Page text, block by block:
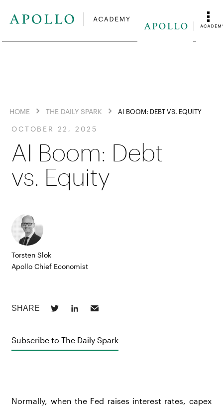
HOME THE DAILY SPARK AI BOOM: DEBT VS. EQUITY
OCTOBER 22, 2025
AI Boom: Debt
vs. Equity
Torsten Slok
Apollo Chief Economist
Subscribe to The Daily Spark
Normally, when the Fed raises interest rates, capex